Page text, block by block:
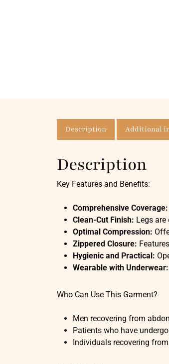
Description Additional
Description
Key Features and Benefits:
Comprehensive Coverage:
Clean-Cut Finish: Legs
Optimal Compression:
Zippered Closure:
Hygienic and Practical:
Wearable with Underwear:
Who Can Use This Garment?
Men recovering from
Patients who have
Individuals recovering